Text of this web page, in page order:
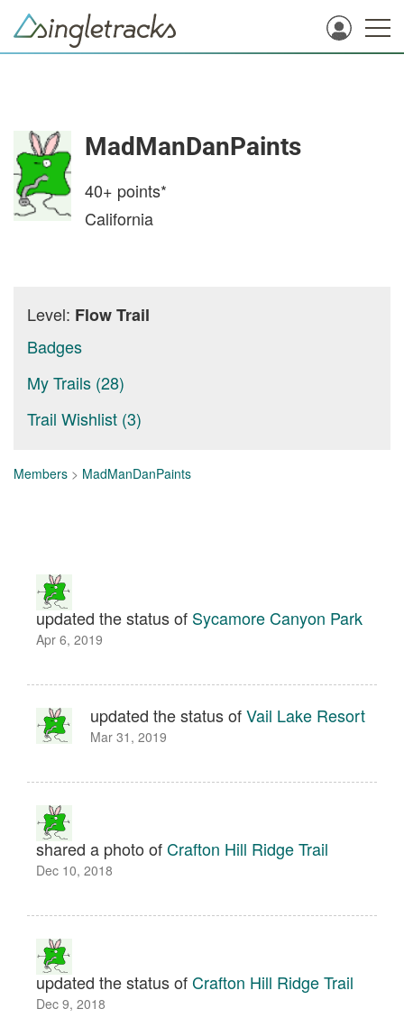
MadManDanPaints
40+ points*
California
Level: Flow Trail
Badges
My Trails (28)
Trail Wishlist (3)
Members > MadManDanPaints
updated the status of Sycamore Canyon Park
Apr 6, 2019
updated the status ofVail Lake Resort
Mar 31, 2019
shared a photo ofCrafton Hill Ridge Trail
Dec 10, 2018
updated the status ofCrafton Hill Ridge Trail
Dec 9, 2018